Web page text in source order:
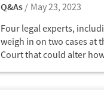
Q&As
May 23, 2023
Four legal experts,
weigh in on two cases at
Court that could alter